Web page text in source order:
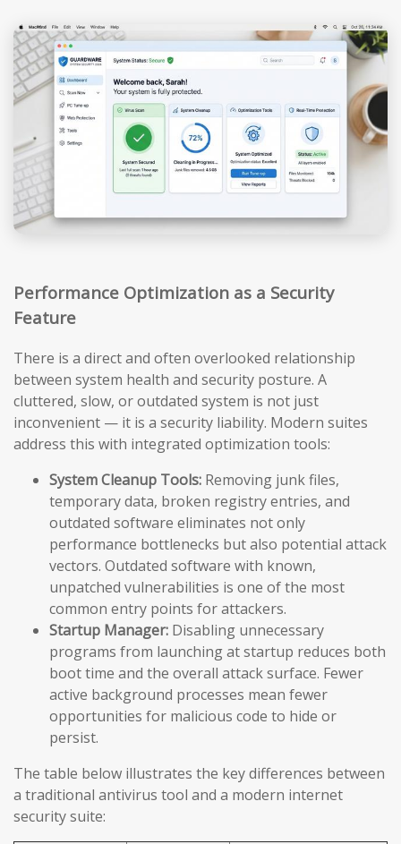
Performance Optimization as a Security
Feature
There is a direct and often overlooked relationship
between system health and security posture. A
cluttered, slow, or outdated system is not just
inconvenient — it is a security liability. Modern suites
address this with integrated optimization tools:
System Cleanup Tools: Removing junk files,
temporary data, broken registry entries, and
outdated software eliminates not only
performance bottlenecks but also potential attack
vectors. Outdated software with known,
unpatched vulnerabilities is one of the most
common entry points for attackers.
Startup Manager: Disabling unnecessary
programs from launching at startup reduces both
boot time and the overall attack surface. Fewer
active background processes mean fewer
opportunities for malicious code to hide or
persist.
The table below illustrates the key differences between
a traditional antivirus tool and a modern internet
security suite: